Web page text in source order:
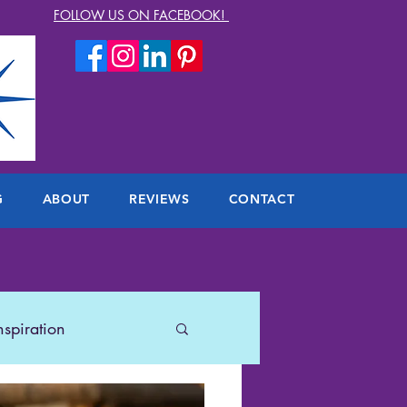
FOLLOW US ON FACEBOOK!
ABOUT REVIEWS CONTACT
US Travel